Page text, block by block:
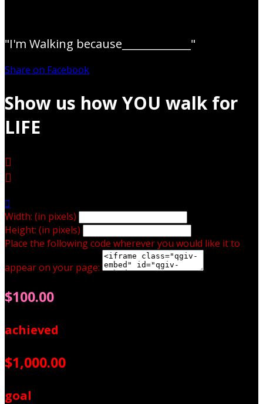
"I'm Walking because_____________"
Share on Facebook
Show us how YOU walk for
LIFE



Width: (in pixels)
Height: (in pixels)
Place the following code wherever you would like it to
appear on your page:
$100.00
achieved
$1,000.00
goal